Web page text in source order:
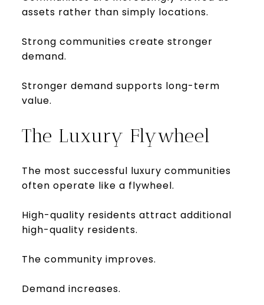
assets rather than simply locations.
Strong communities create stronger
demand.
Stronger demand supports long-term
value.
The Luxury Flywheel
The most successful luxury communities
often operate like a flywheel.
High-quality residents attract additional
high-quality residents.
The community improves.
Demand increases.